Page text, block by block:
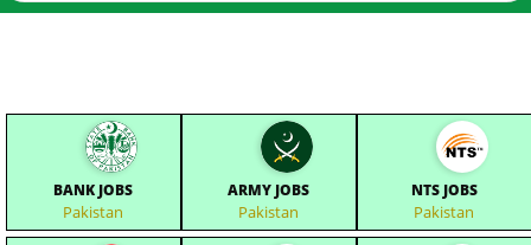
BANK JOBS
Pakistan
ARMY JOBS
Pakistan
NTS JOBS
Pakistan